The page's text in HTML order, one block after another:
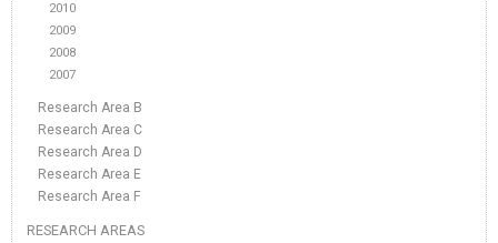
2010
2009
2008
2007
Research Area B
Research Area C
Research Area D
Research Area E
Research Area F
RESEARCH AREAS